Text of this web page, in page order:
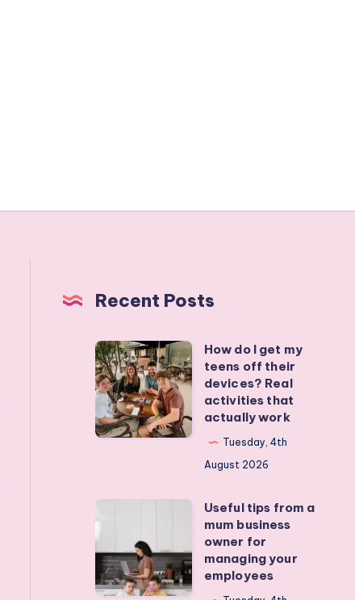
Recent Posts
How
do
I
get
my
Real
activities
How do I get my
teens off their
devices? Real
activities that
actually work
Tuesday, 4th
August 2026
from
a
Useful tips from a
mum business
owner for
managing your
employees